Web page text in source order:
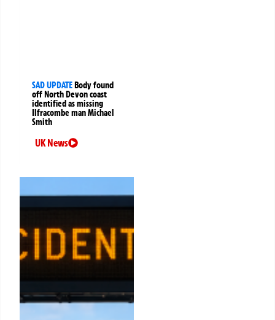
SAD UPDATE Body found
off North Devon coast
identified as missing
Ilfracombe man Michael
Smith
UK News